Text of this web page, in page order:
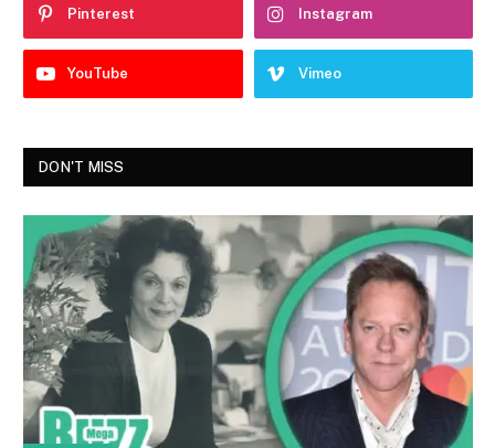
Pinterest Instagram
YouTube Vimeo
DON'T MISS